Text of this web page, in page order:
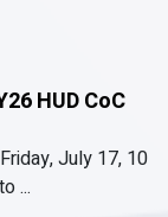
HUD CoC
July 17, 10
...